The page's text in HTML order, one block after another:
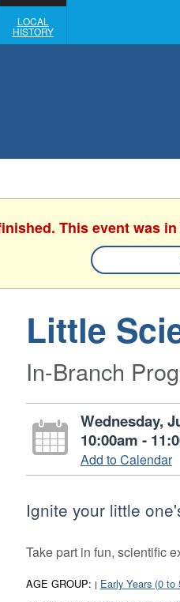
LOCAL
HISTORY
This event was
Little
In-Branch
Wednesday,
10:00am -
Add to Calendar
Ignite your little
Take part in fun, scientific
AGE GROUP: | Early Years (0 to